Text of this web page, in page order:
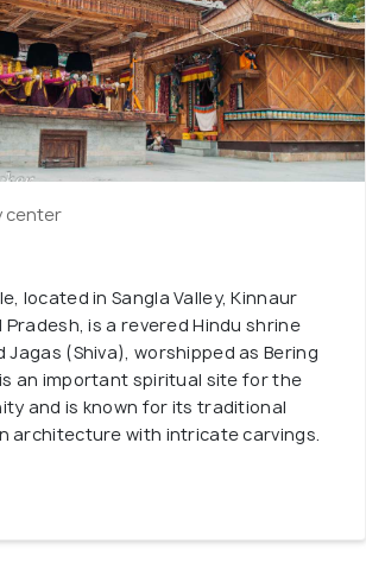
center
located in Sangla Valley, Kinnaur
is a revered Hindu shrine
Jagas (Shiva), worshipped as Bering
an important spiritual site for the
and is known for its traditional
architecture with intricate carvings.